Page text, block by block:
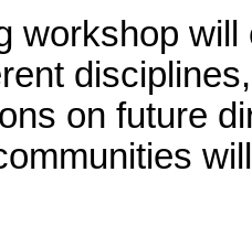
workshop
on future